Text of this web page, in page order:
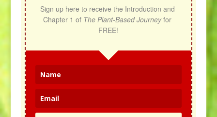
Sign up here to receive the Introduction and
Chapter 1 of The Plant-Based Journey for
FREE!